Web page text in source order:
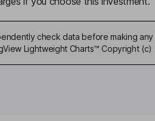
check data before making
Lightweight Charts™ Copyright (c)